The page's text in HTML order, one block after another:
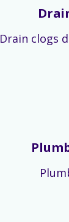
Drain clogs